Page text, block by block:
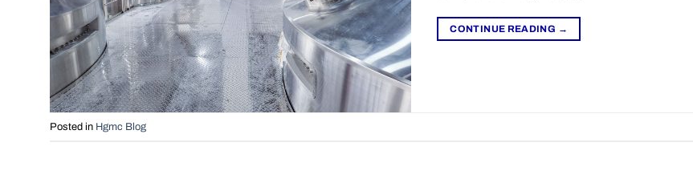
CONTINUE READING →
Posted in Hgmc Blog